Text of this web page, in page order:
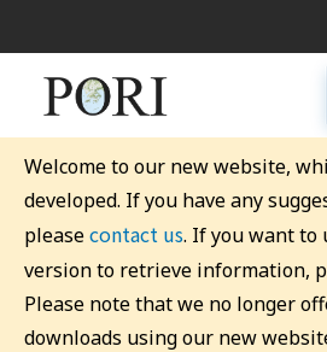
Welcome to our new website,
developed. If you have any
pleasecontact us. If you want to
version to retrieve information,
Please note that we no longer
downloads using our new